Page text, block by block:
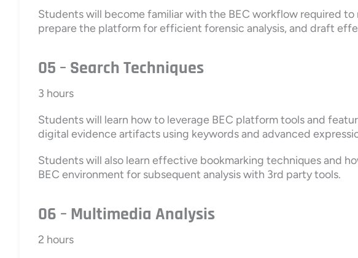
Students will become familiar with the BEC workflow required to
prepare the platform for efficient forensic analysis, and draft
05 – Search Techniques
3 hours
Students will learn how to leverage BEC platform tools and
digital evidence artifacts using keywords and advanced
Students will also learn effective bookmarking techniques and
BEC environment for subsequent analysis with 3rd party tools.
06 – Multimedia Analysis
2 hours